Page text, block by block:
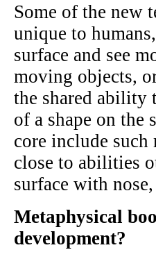
Some of the new
unique to
surface and see
moving objects,
the shared ability
of a shape on the
core include
close to abilities
surface with
Metaphysical
development?